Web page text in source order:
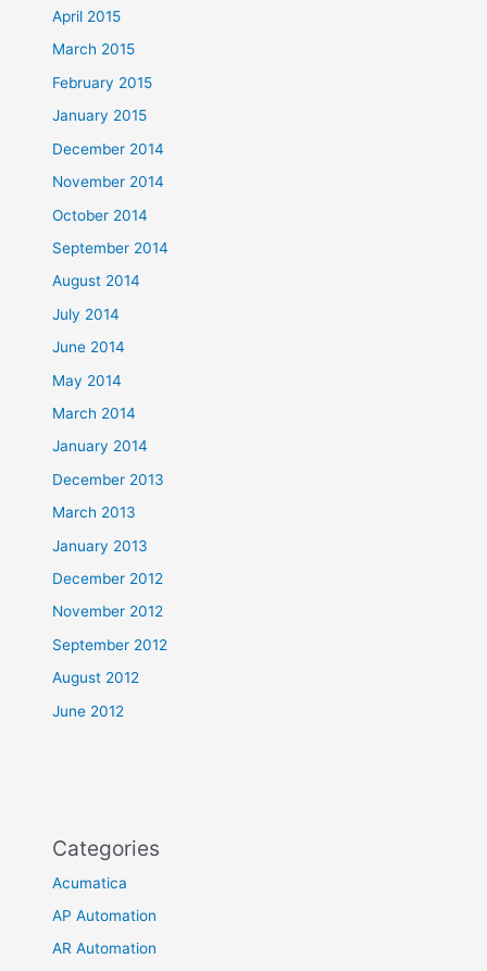
April 2015
March 2015
February 2015
January 2015
December 2014
November 2014
October 2014
September 2014
August 2014
July 2014
June 2014
May 2014
March 2014
January 2014
December 2013
March 2013
January 2013
December 2012
November 2012
September 2012
August 2012
June 2012
Categories
Acumatica
AP Automation
AR Automation